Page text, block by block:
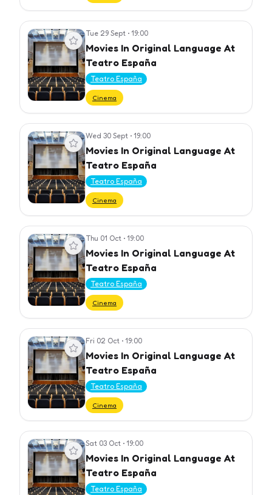
View event Tue 29 Sept • 19:00
Movies In Original Language At
Teatro España
Teatro España
Cinema
View event Wed 30 Sept • 19:00
Movies In Original Language At
Teatro España
Teatro España
Cinema
View event Thu 01 Oct • 19:00
Movies In Original Language At
Teatro España
Teatro España
Cinema
View event Fri 02 Oct • 19:00
Movies In Original Language At
Teatro España
Teatro España
Cinema
View event Sat 03 Oct • 19:00
Movies In Original Language At
Teatro España
Teatro España